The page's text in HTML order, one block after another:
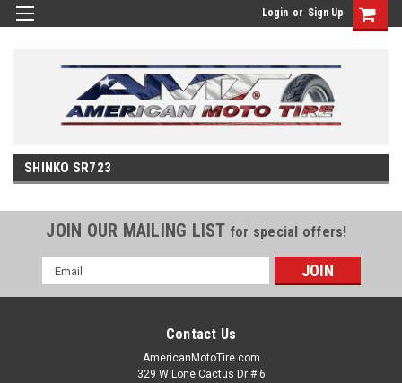
Login or Sign Up
SHINKO SR723
JOIN OUR MAILING LIST for special offers!
Email
Address
Contact Us
AmericanMotoTire.com
329 W Lone Cactus Dr # 6